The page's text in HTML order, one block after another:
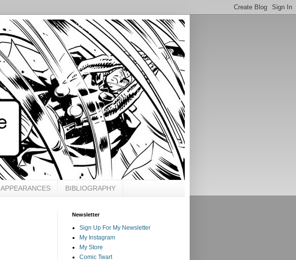
APPEARANCES BIBLIOGRAPHY
Newsletter
Sign Up For My Newsletter
My Instagram
My Store
Comic Twart